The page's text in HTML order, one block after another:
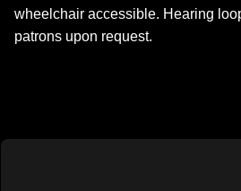
wheelchair accessible. Hearing
patrons upon request.